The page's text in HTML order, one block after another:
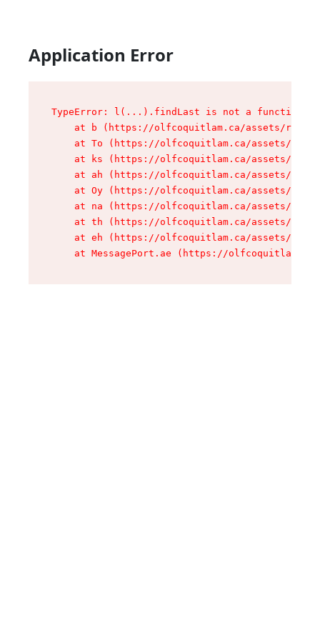
Application Error
TypeError: l(...).findLast is not a function
at b (https://olfcoquitlam.ca/assets/root-
at To (https://olfcoquitlam.ca/assets/
at ks (https://olfcoquitlam.ca/assets/
at ah (https://olfcoquitlam.ca/assets/
at Oy (https://olfcoquitlam.ca/assets/
at na (https://olfcoquitlam.ca/assets/
at th (https://olfcoquitlam.ca/assets/
at eh (https://olfcoquitlam.ca/assets/
at MessagePort.ae (https://